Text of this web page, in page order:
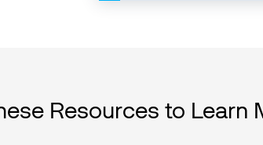
Resources to Learn